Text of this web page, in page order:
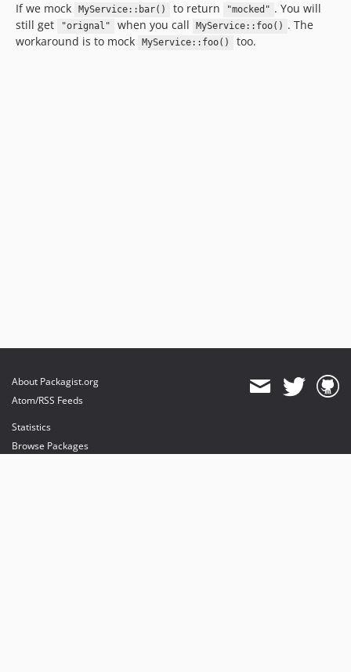
If we mock MyService::bar() to return "mocked" . You will
still get
"orignal" when you call MyService::foo() . The
workaround is to mock
MyService::foo() too.
About Packagist.org
Atom/RSS Feeds
Statistics
Browse Packages